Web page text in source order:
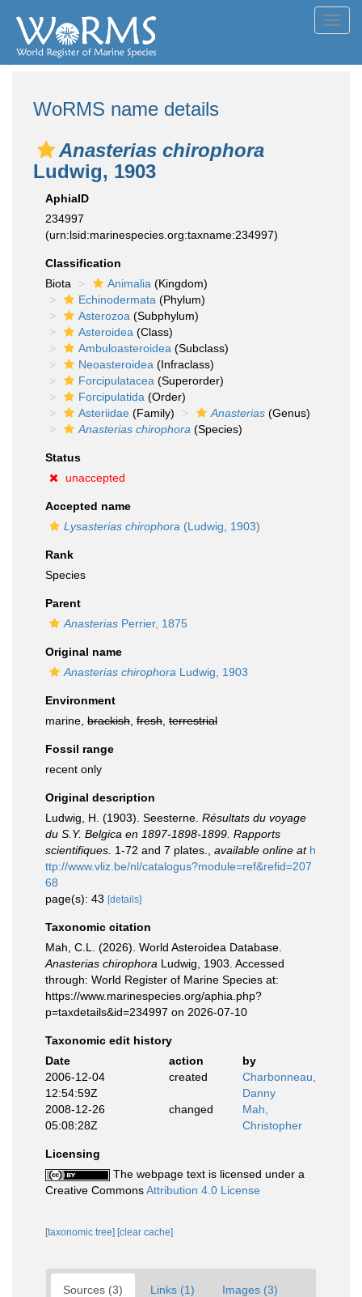
WoRMS name details
Anasterias chirophora
Ludwig, 1903
AphiaID
234997
(urn:lsid:marinespecies.org:taxname:234997)
Classification
Biota
Animalia (Kingdom)
Echinodermata (Phylum)
Asterozoa (Subphylum)
Asteroidea (Class)
Ambuloasteroidea (Subclass)
Neoasteroidea (Infraclass)
Forcipulatacea (Superorder)
Forcipulatida (Order)
Asteriidae (Family) Anasterias (Genus)
Anasterias chirophora (Species)
Status
unaccepted
Accepted name
Lysasterias chirophora (Ludwig, 1903)
Rank
Species
Parent
Anasterias Perrier, 1875
Original name
Anasterias chirophora Ludwig, 1903
Environment
marine, brackish fresh terrestrial
Fossil range
recent only
Original description
Ludwig, H. (1903). Seesterne. Résultats du voyage
du S.Y. Belgica en 1897-1898-1899. Rapports
scientifiques. 1-72 and 7 plates. available online at h
ttp://www.vliz.be/nl/catalogus?module=ref&refid=207
68
page(s): 43 [details]
Taxonomic citation
Mah, C.L. (2026). World Asteroidea Database.
Anasterias chirophora Ludwig, 1903. Accessed
through: World Register of Marine Species at:
https://www.marinespecies.org/aphia.php?
p=taxdetails&id=234997 on 2026-07-10
Taxonomic edit history
Date
action
by
2006-12-04
12:54:59Z
created
Charbonneau,
Danny
2008-12-26
05:08:28Z
changed
Mah,
Christopher
Licensing
The webpage text is licensed under a
Creative CommonsAttribution 4.0 License
[taxonomic tree] [clear cache]
Sources (3) Links (1) Images (3)